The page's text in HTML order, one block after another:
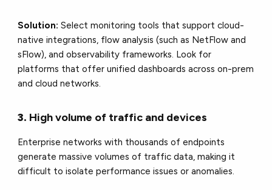
Solution: Select monitoring tools that support cloud-
native integrations, flow analysis (such as NetFlow and
sFlow), and observability frameworks. Look for
platforms that offer unified dashboards across on-prem
and cloud networks.
3. High volume of traffic and devices
Enterprise networks with thousands of endpoints
generate massive volumes of traffic data, making it
difficult to isolate performance issues or anomalies.